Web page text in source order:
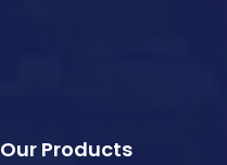
Our Products